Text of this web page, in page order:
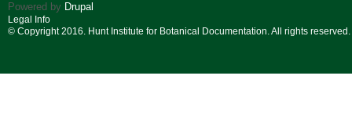
Powered by Drupal
Legal Info
© Copyright 2016. Hunt Institute for Botanical Documentation. All rights reserved.